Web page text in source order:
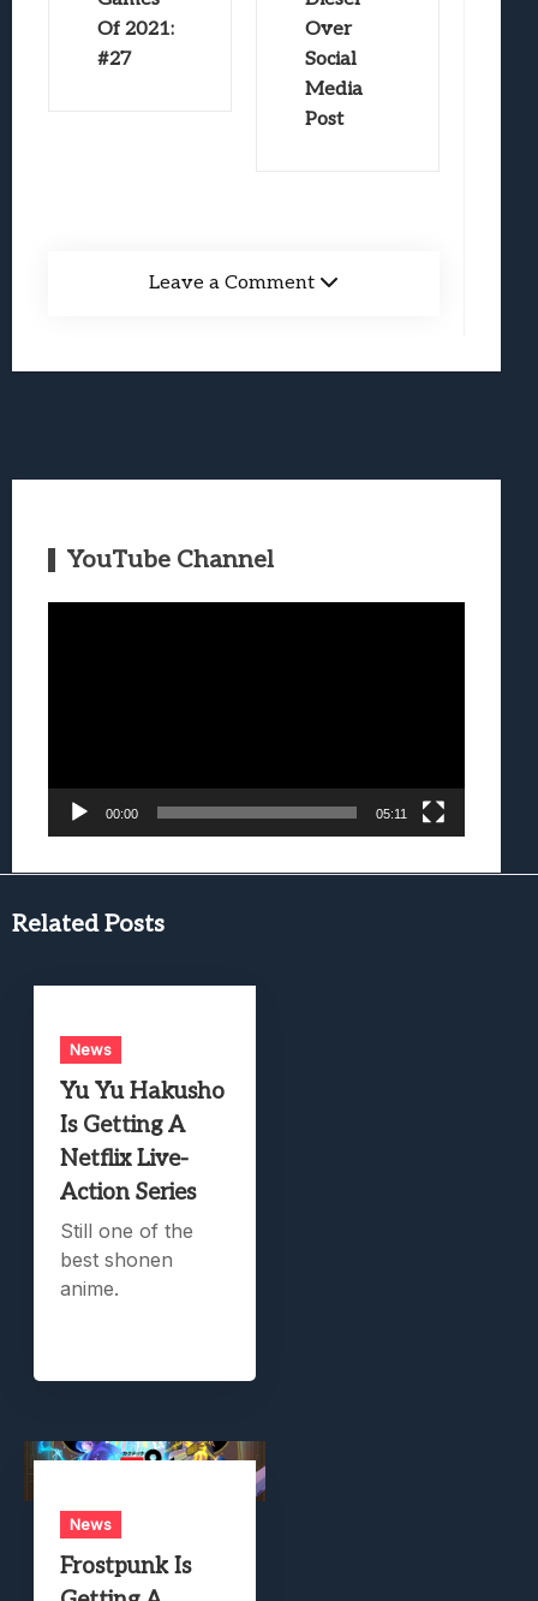
Of 2021:
#27
Over
Social
Media
Post
Leave a Comment
YouTube Channel
00:00 05:11
Related Posts
News
Yu Yu Hakusho
Is Getting A
Netflix Live-
Action Series
Still one of the
best shonen
anime.
News
Frostpunk Is